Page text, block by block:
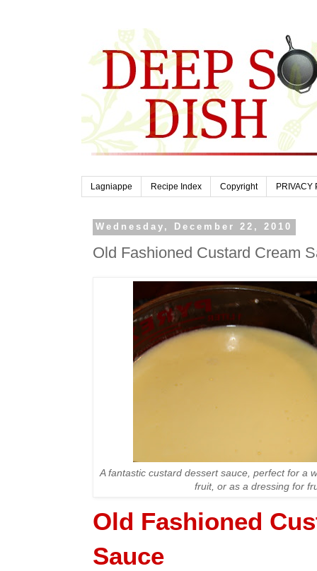
Lagniappe Recipe Index Copyright PRIVACY
Wednesday, December 22, 2010
Old Fashioned Custard Cream
A fantastic custard dessert sauce, perfect for a
fruit, or as a dressing for
Old Fashioned
Sauce